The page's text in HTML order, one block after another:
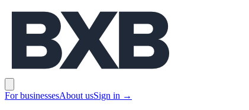
BXB
For businessesAbout usSign in →